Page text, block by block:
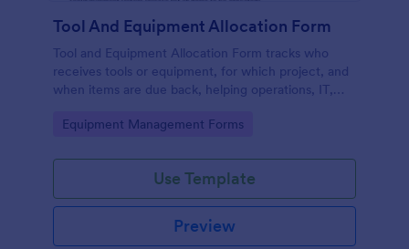
Tool And Equipment Allocation Form
Tool and Equipment Allocation Form tracks who
receives tools or equipment, for which project, and
when items are due back, helping operations, IT,
accountability.
Go to Category:
Equipment Management Forms
Use Template
Preview